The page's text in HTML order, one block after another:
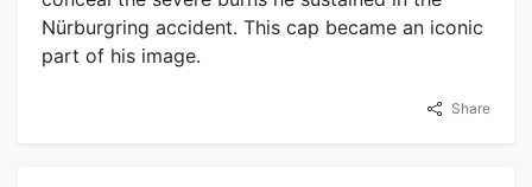
Nürburgring accident. This cap became an iconic
part of his image.
Share